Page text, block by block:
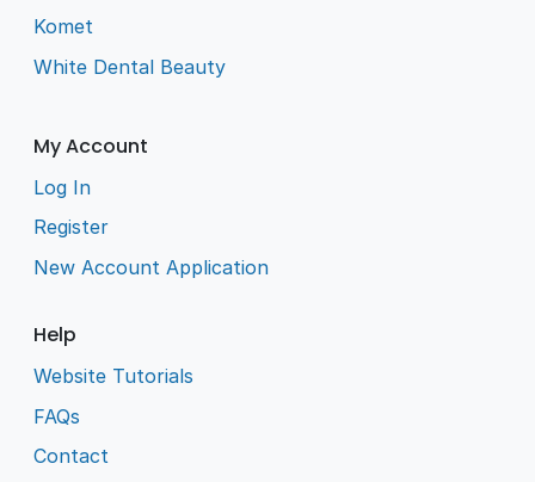
Komet
White Dental Beauty
My Account
Log In
Register
New Account Application
Help
Website Tutorials
FAQs
Contact